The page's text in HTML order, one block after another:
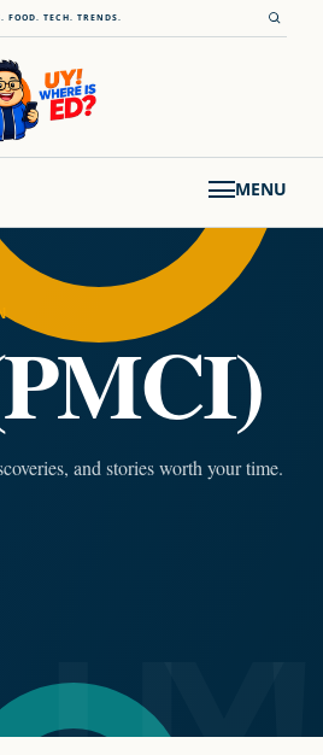
FOOD. TECH. TRENDS. Open
MENU
and stories worth your time.